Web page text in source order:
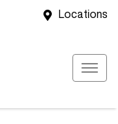
Locations